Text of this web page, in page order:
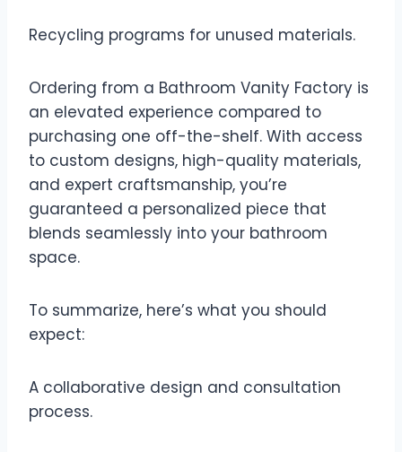
Recycling programs for unused materials.
Ordering from a Bathroom Vanity Factory is
an elevated experience compared to
purchasing one off-the-shelf. With access
to custom designs, high-quality materials,
and expert craftsmanship, you’re
guaranteed a personalized piece that
blends seamlessly into your bathroom
space.
To summarize, here’s what you should
expect:
A collaborative design and consultation
process.